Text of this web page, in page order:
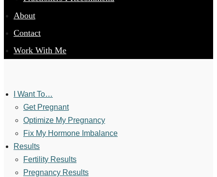
About
Contact
Work With Me
I Want To…
Get Pregnant
Optimize My Pregnancy
Fix My Hormone Imbalance
Results
Fertility Results
Pregnancy Results